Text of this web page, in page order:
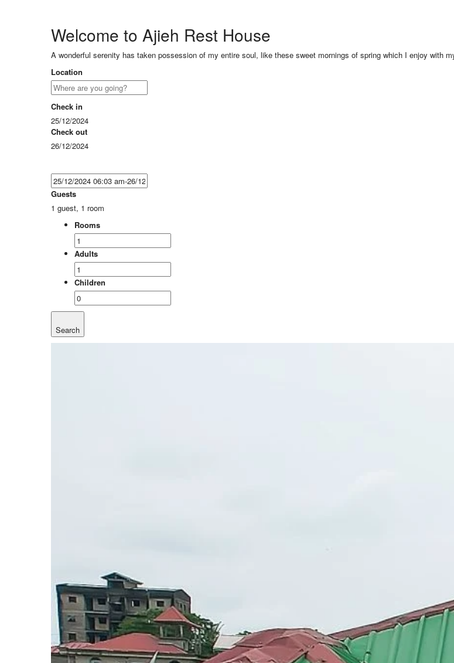
Welcome to Ajieh Rest House
A wonderful serenity has taken possession of my entire soul, like these sweet mornings of spring which I enjoy with
Location
Check in
25/12/2024
Check out
26/12/2024
Guests
1 guest, 1 room
Rooms
Adults
Children
Search